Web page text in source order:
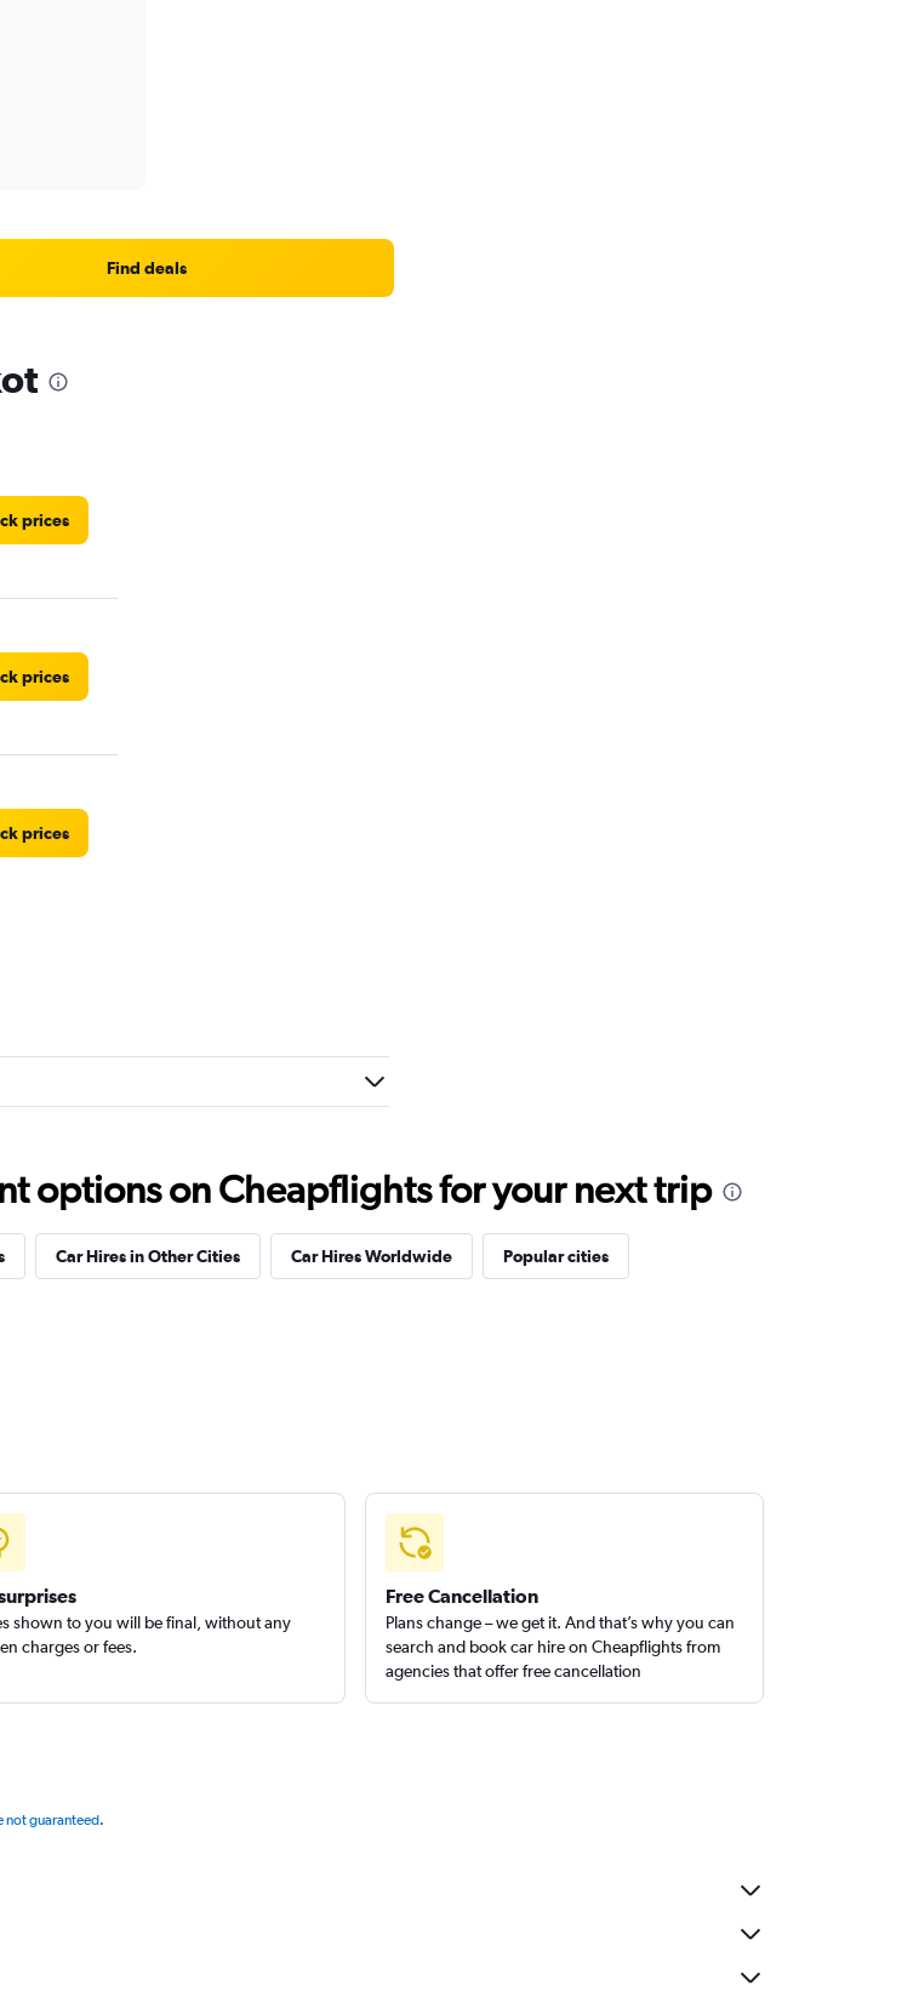
Find deals
prices
prices
prices
options on Cheapflights for your next trip
Car Hires in Other Cities Car Hires Worldwide Popular cities
shown to you will be final, without any
charges or fees.
Free Cancellation
Plans change – we get it. And that’s why you can
search and book car hire on Cheapflights from
agencies that offer free cancellation
not guaranteed.